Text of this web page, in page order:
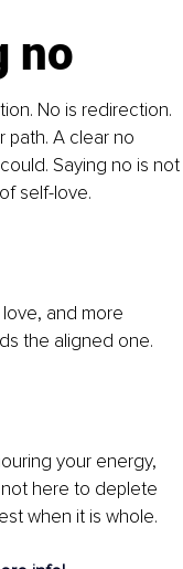
no
No is redirection.
path. A clear no
Saying no is not
self-love.
and more
the aligned one.
your energy,
here to deplete
when it is whole.